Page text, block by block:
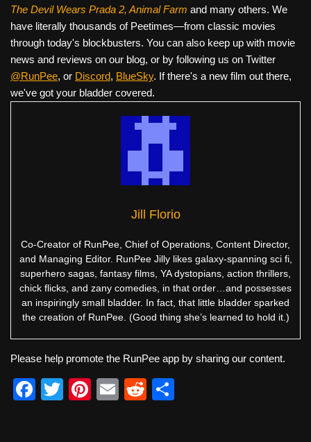
The Devil Wears Prada 2, Animal Farm and many others. We
have literally thousands of Peetimes—from classic movies
through today's blockbusters. You can also keep up with movie
news and reviews on our blog, or by following us on Twitter
@RunPee, or Discord, BlueSky. If there's a new film out there,
we've got your bladder covered.
Jill Florio
Co-Creator of RunPee, Chief of Operations, Content Director,
and Managing Editor. RunPee Jilly likes galaxy-spanning sci fi,
superhero sagas, fantasy films, YA dystopians, action thrillers,
chick flicks, and zany comedies, in that order…and possesses
an inspiringly small bladder. In fact, that little bladder sparked
the creation of RunPee. (Good thing she’s learned to hold it.)
Please help promote the RunPee app by sharing our content.
F
T
Pi
E
R